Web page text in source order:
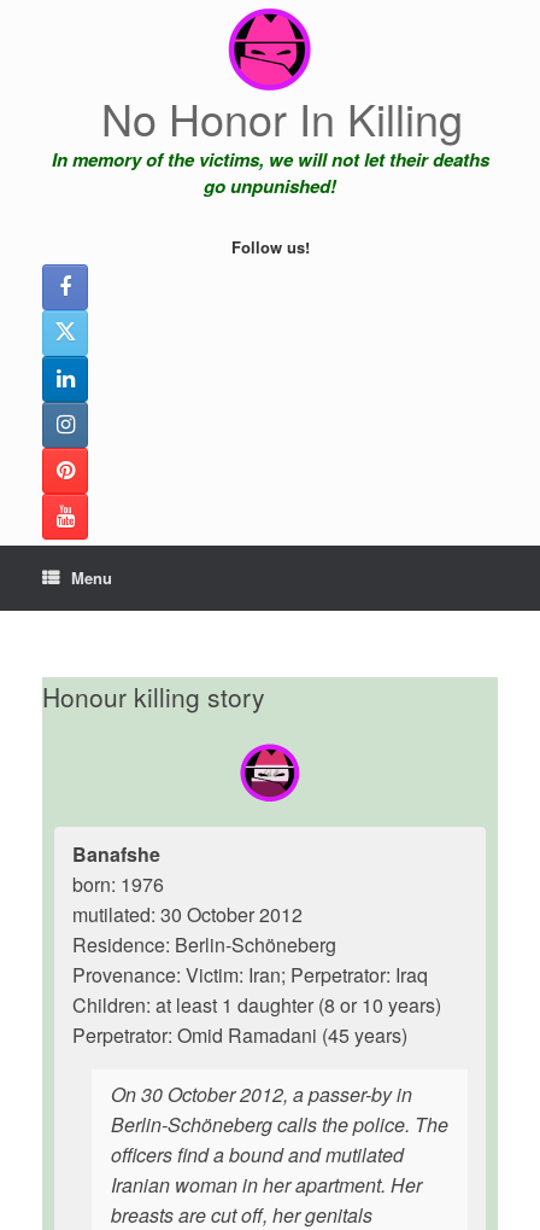
No Honor In Killing
In memory of the victims, we will not let their deaths
go unpunished!
Follow us!
Menu
Honour killing story
Banafshe
born: 1976
mutilated: 30 October 2012
Residence: Berlin-Schöneberg
Provenance: Victim: Iran; Perpetrator: Iraq
Children: at least 1 daughter (8 or 10 years)
Perpetrator: Omid Ramadani (45 years)
On 30 October 2012, a passer-by in
Berlin-Schöneberg calls the police. The
officers find a bound and mutilated
Iranian woman in her apartment. Her
breasts are cut off, her genitals